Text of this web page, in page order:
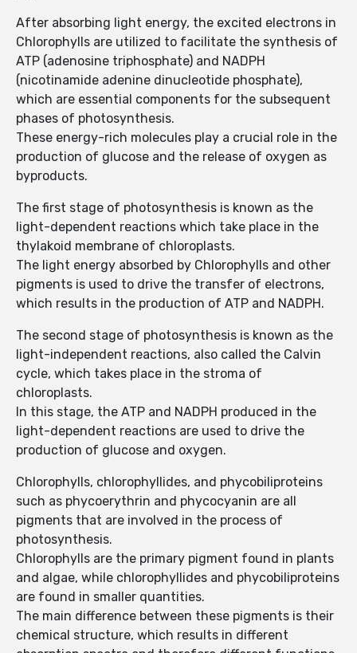
After absorbing light energy, the excited electrons in
Chlorophylls are utilized to facilitate the synthesis of
ATP (adenosine triphosphate) and NADPH
(nicotinamide adenine dinucleotide phosphate),
which are essential components for the subsequent
phases of photosynthesis.
These energy-rich molecules play a crucial role in the
production of glucose and the release of oxygen as
byproducts.
The first stage of photosynthesis is known as the
light-dependent reactions which take place in the
thylakoid membrane of chloroplasts.
The light energy absorbed by Chlorophylls and other
pigments is used to drive the transfer of electrons,
which results in the production of ATP and NADPH.
The second stage of photosynthesis is known as the
light-independent reactions, also called the Calvin
cycle, which takes place in the stroma of
chloroplasts.
In this stage, the ATP and NADPH produced in the
light-dependent reactions are used to drive the
production of glucose and oxygen.
Chlorophylls, chlorophyllides, and phycobiliproteins
such as phycoerythrin and phycocyanin are all
pigments that are involved in the process of
photosynthesis.
Chlorophylls are the primary pigment found in plants
and algae, while chlorophyllides and phycobiliproteins
are found in smaller quantities.
The main difference between these pigments is their
chemical structure, which results in different